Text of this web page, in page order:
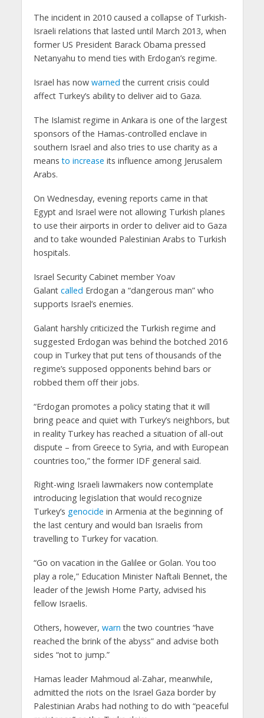
The incident in 2010 caused a collapse of Turkish-
Israeli relations that lasted until March 2013, when
former US President Barack Obama pressed
Netanyahu to mend ties with Erdogan’s regime.
Israel has now warned the current crisis could
affect Turkey’s ability to deliver aid to Gaza.
The Islamist regime in Ankara is one of the largest
sponsors of the Hamas-controlled enclave in
southern Israel and also tries to use charity as a
meansto increase its influence among Jerusalem
Arabs.
On Wednesday, evening reports came in that
Egypt and Israel were not allowing Turkish planes
to use their airports in order to deliver aid to Gaza
and to take wounded Palestinian Arabs to Turkish
hospitals.
Israel Security Cabinet member Yoav
Galant called Erdogan a “dangerous man” who
supports Israel’s enemies.
Galant harshly criticized the Turkish regime and
suggested Erdogan was behind the botched 2016
coup in Turkey that put tens of thousands of the
regime’s supposed opponents behind bars or
robbed them off their jobs.
“Erdogan promotes a policy stating that it will
bring peace and quiet with Turkey’s neighbors, but
in reality Turkey has reached a situation of all-out
dispute – from Greece to Syria, and with European
countries too,” the former IDF general said.
Right-wing Israeli lawmakers now contemplate
introducing legislation that would recognize
Turkey’s genocide in Armenia at the beginning of
the last century and would ban Israelis from
travelling to Turkey for vacation.
“Go on vacation in the Galilee or Golan. You too
play a role,” Education Minister Naftali Bennet, the
leader of the Jewish Home Party, advised his
fellow Israelis.
Others, however, warn the two countries “have
reached the brink of the abyss” and advise both
sides “not to jump.”
Hamas leader Mahmoud al-Zahar, meanwhile,
admitted the riots on the Israel Gaza border by
Palestinian Arabs had nothing to do with “peaceful